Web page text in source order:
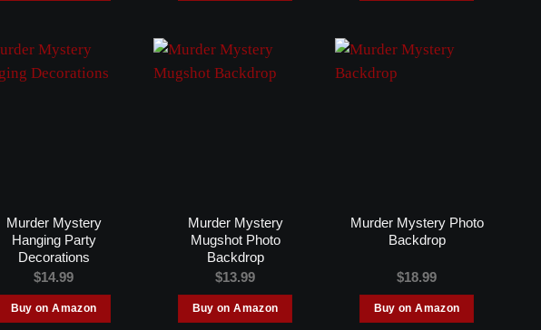
Murder Mystery
Hanging Party
Decorations
$14.99
Buy on Amazon
Murder Mystery
Mugshot Photo
Backdrop
$13.99
Buy on Amazon
Murder Mystery Photo
Backdrop
$18.99
Buy on Amazon